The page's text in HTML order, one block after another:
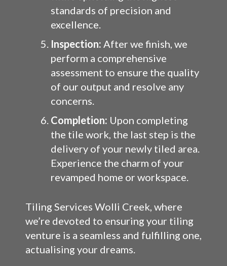
standards of precision and
excellence.
Inspection: After we finish, we
perform a comprehensive
assessment to ensure the quality
of our output and resolve any
concerns.
Completion: Upon completing
the tile work, the last step is the
delivery of your newly tiled area.
Experience the charm of your
revamped home or workspace.
Tiling Services Wolli Creek, where
we’re devoted to ensuring your tiling
venture is a seamless and fulfilling one,
actualising your dreams.